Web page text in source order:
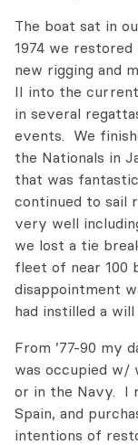
The boat sat in
1974 we
new rigging and
II into the
in several
events. We
the Nationals in
that was
continued to sail
very well
we lost a tie
fleet of near 100
disappointment
had instilled a
From ’77-90 my
was occupied w/
or in the Navy. I
Spain, and
intentions of